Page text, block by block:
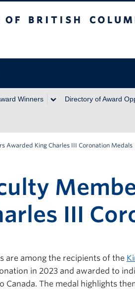
Winners Directory of Award
Awarded King Charles III Coronation Medals
III
are among the recipients of the
in 2023 and awarded to
Canada. The medal highlights